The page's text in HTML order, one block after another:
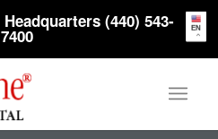
(440) 543-
7400 EN